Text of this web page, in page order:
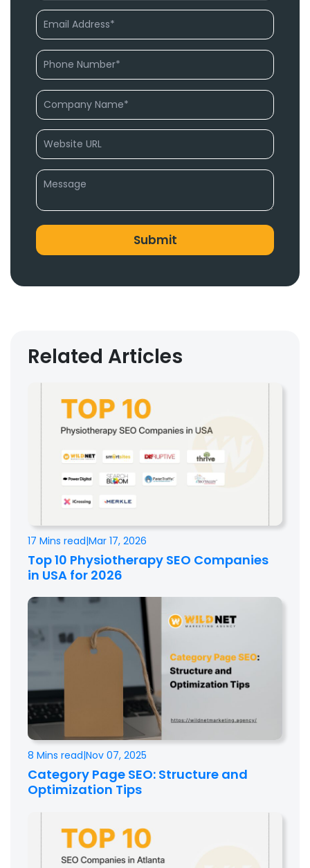
Related Articles
17 Mins read|Mar 17, 2026
Top 10 Physiotherapy SEO Companies
in USA for 2026
8 Mins read|Nov 07, 2025
Category Page SEO: Structure and
Optimization Tips